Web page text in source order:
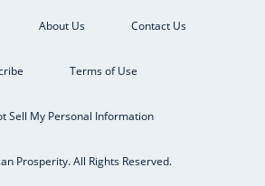
About Us Contact Us
Terms of Use
Sell My Personal Information
Prosperity. All Rights Reserved.